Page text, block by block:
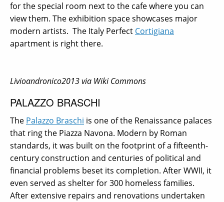
for the special room next to the cafe where you can
view them. The exhibition space showcases major
modern artists. The Italy Perfect Cortigiana
apartment is right there.
Livioandronico2013 via Wiki Commons
PALAZZO BRASCHI
The Palazzo Braschi is one of the Renaissance palaces
that ring the Piazza Navona. Modern by Roman
standards, it was built on the footprint of a fifteenth-
century construction and centuries of political and
financial problems beset its completion. After WWII, it
even served as shelter for 300 homeless families.
After extensive repairs and renovations undertaken